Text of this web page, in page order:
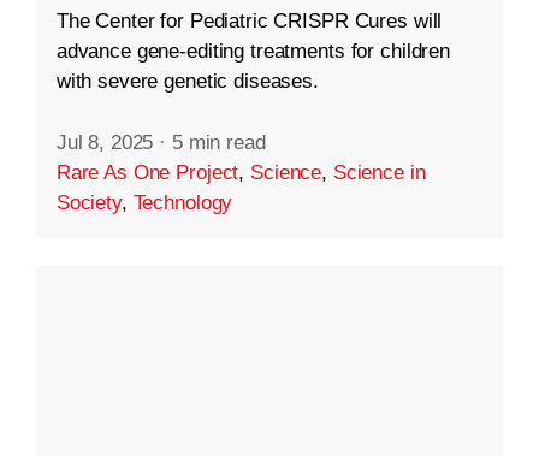
The Center for Pediatric CRISPR Cures will
advance gene-editing treatments for children
with severe genetic diseases.
Jul 8, 2025 · 5 min read
Rare As One Project, Science, Science in
Society, Technology